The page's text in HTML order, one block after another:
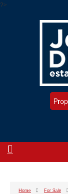
?>
Home For Sale